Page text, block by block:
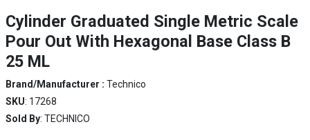
Cylinder Graduated Single Metric Scale
Pour Out With Hexagonal Base Class B
25 ML
Brand/Manufacturer : Technico
SKU: 17268
Sold By: TECHNICO